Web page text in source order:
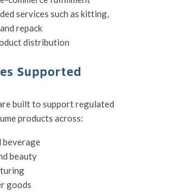
services such as kitting,
repack
distribution
Supported
built to support regulated
products across:
beverage
beauty
goods